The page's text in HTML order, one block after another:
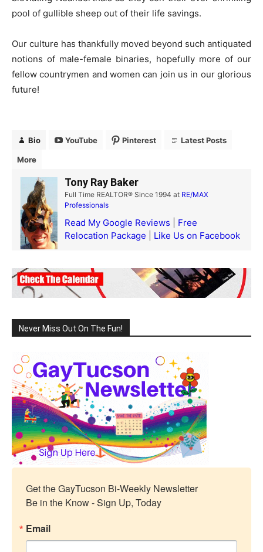
pool of gullible sheep out of their life savings.
Our culture has thankfully moved beyond such antiquated
notions of male-female binaries, hopefully more of our
fellow countrymen and women can join us in our glorious
future!
Bio YouTube Pinterest Latest Posts
More
Tony Ray Baker
Full Time REALTOR® Since 1994 at RE/MAX
Professionals
Read My Google Reviews
Free
Relocation Package
Like Us on Facebook
Never Miss Out On The Fun!
Get the GayTucson Bi-Weekly Newsletter
Be in the Know - Sign Up, Today
Email